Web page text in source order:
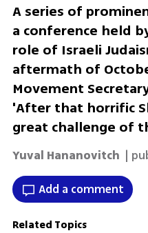
A series of
a conference held
role of Israeli
aftermath of
Movement
'After that horrific
great challenge of
Yuval Hananovitch |
Add a comment
Related Topics